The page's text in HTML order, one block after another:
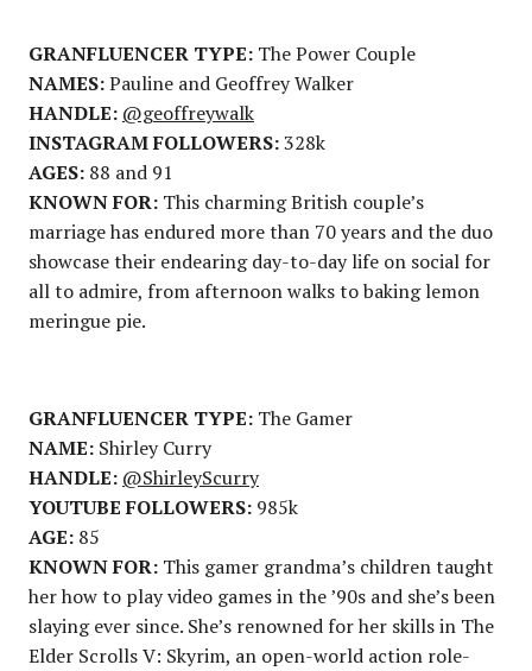
GRANFLUENCER TYPE: The Power Couple
NAMES:Pauline and Geoffrey Walker
HANDLE: @geoffreywalk
INSTAGRAM FOLLOWERS:328k
AGES: 88 and 91
KNOWN FOR: This charming British couple’s
marriage has endured more than 70 years and the duo
showcase their endearing day-to-day life on social for
all to admire, from afternoon walks to baking lemon
meringue pie.
GRANFLUENCER TYPE: The Gamer
NAME: Shirley Curry
HANDLE: @ShirleyScurry
YOUTUBE FOLLOWERS: 985k
AGE: 85
KNOWN FOR: This gamer grandma’s children taught
her how to play video games in the ’90s and she’s been
slaying ever since. She’s renowned for her skills in The
Elder Scrolls V: Skyrim, an open-world action role-